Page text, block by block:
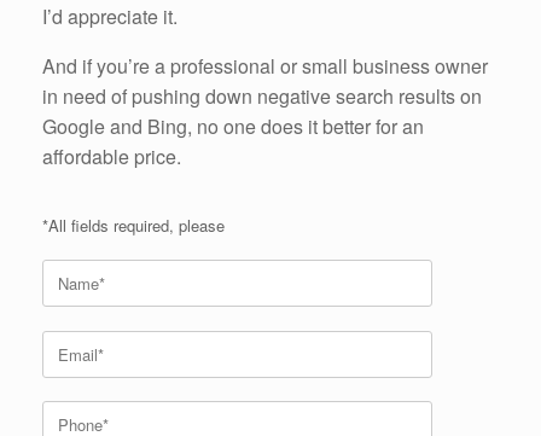
I’d appreciate it.
And if you’re a professional or small business owner
in need of pushing down negative search results on
Google and Bing, no one does it better for an
affordable price.
*All fields required, please